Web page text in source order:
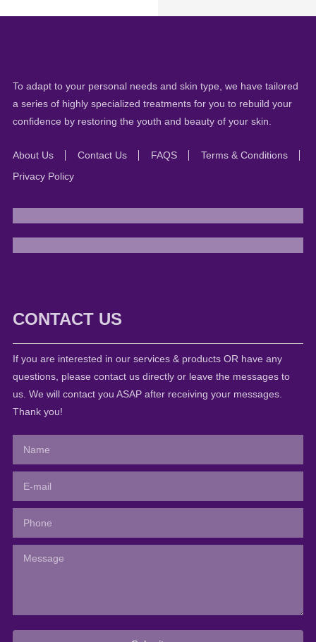
To adapt to your personal needs and skin type, we have tailored
a series of highly specialized treatments for you to rebuild your
confidence by restoring the youth and beauty of your skin.
About Us Contact Us FAQS
Terms & Conditions
Privacy Policy
CONTACT US
If you are interested in our services & products OR have any
questions, please contact us directly or leave the messages to
us. We will contact you ASAP after receiving your messages.
Thank you!